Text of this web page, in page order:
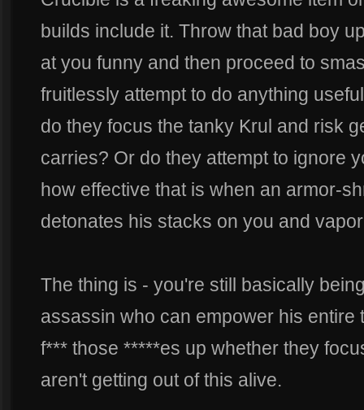
builds include it. Throw that bad boy
at you funny and then proceed to
fruitlessly attempt to do anything
do they focus the tanky Krul and risk
carries? Or do they attempt to ignore
how effective that is when an armor-
detonates his stacks on you and
The thing is - you're still basically
assassin who can empower his entire
f*** those *****es up whether they
aren't getting out of this alive.